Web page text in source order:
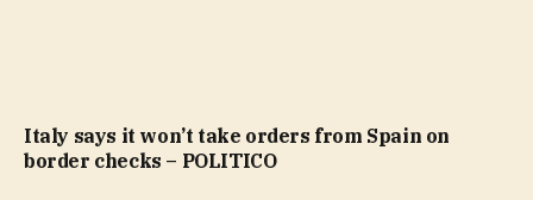
Italy says it won’t take orders from Spain on
border checks – POLITICO